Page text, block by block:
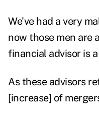
We've had a very
now those men are
financial advisor is
As these advisors
[increase] of